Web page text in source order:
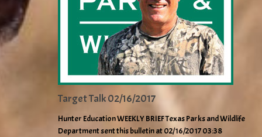
Target Talk 02/16/2017
Hunter Education WEEKLY BRIEF Texas Parks and Wildlife
Department sent this bulletin at 02/16/2017 03:38